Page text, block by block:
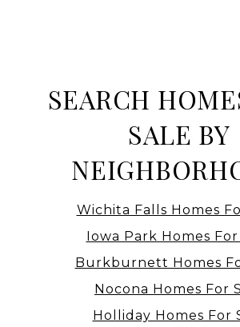
SEARCH
SALE BY
Wichita Falls Homes
Iowa Park Homes For
Burkburnett Homes
Nocona Homes For
Holliday Homes For